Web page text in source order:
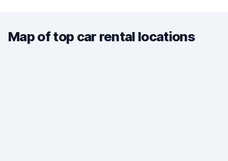
Map of top car rental locations